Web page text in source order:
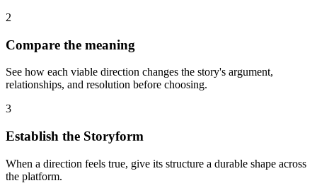
2
Compare the meaning
See how each viable direction changes the story's argument,
relationships, and resolution before choosing.
3
Establish the Storyform
When a direction feels true, give its structure a durable shape across
the platform.